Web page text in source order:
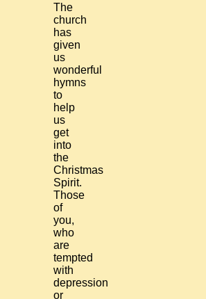
The
church
has
given
us
wonderful
hymns
to
help
us
get
into
the
Christmas
Spirit.
Those
of
you,
who
are
tempted
with
depression
or